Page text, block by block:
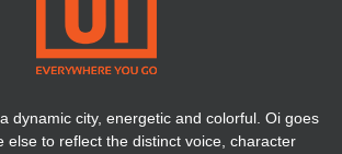
dynamic city, energetic and colorful. Oi goes
else to reflect the distinct voice, character